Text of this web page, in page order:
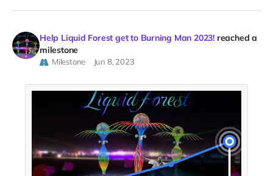
Help Liquid Forest get to Burning Man 2023! reached a
milestone
Milestone Jun 8, 2023